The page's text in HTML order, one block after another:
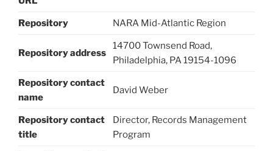
Repository NARA Mid-Atlantic Region
Repository address
14700 Townsend Road,
Philadelphia, PA 19154-1096
Repository contact
name
David Weber
Repository contact
title
Director, Records Management
Program